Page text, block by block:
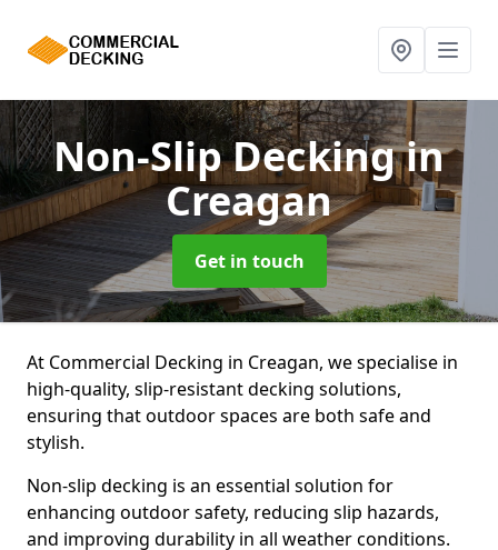
Non-Slip Deckingin
Creagan
Get in touch
At Commercial Decking in Creagan, we specialise in
high-quality, slip-resistant decking solutions,
ensuring that outdoor spaces are both safe and
stylish.
Non-slip decking is an essential solution for
enhancing outdoor safety, reducing slip hazards,
and improving durability in all weather conditions.